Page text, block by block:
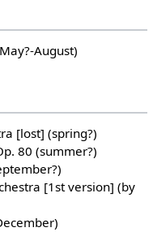
August)
[lost] (spring?)
80 (summer?)
[1st version] (by